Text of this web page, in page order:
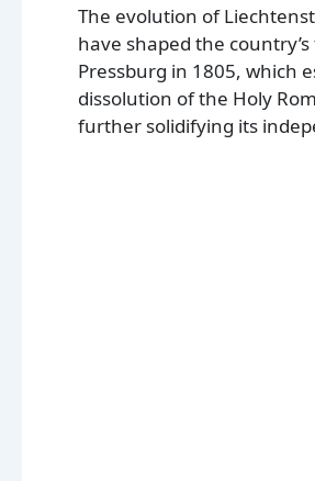
The evolution of
have shaped the
Pressburg in 1805, which
dissolution of the Holy
further solidifying its